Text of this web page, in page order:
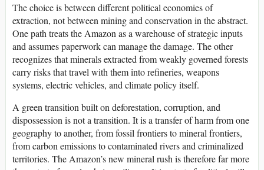
The choice is between different political economies of
extraction, not between mining and conservation in the abstract.
One path treats the Amazon as a warehouse of strategic inputs
and assumes paperwork can manage the damage. The other
recognizes that minerals extracted from weakly governed forests
carry risks that travel with them into refineries, weapons
systems, electric vehicles, and climate policy itself.
A green transition built on deforestation, corruption, and
dispossession is not a transition. It is a transfer of harm from one
geography to another, from fossil frontiers to mineral frontiers,
from carbon emissions to contaminated rivers and criminalized
territories. The Amazon’s new mineral rush is therefore far more